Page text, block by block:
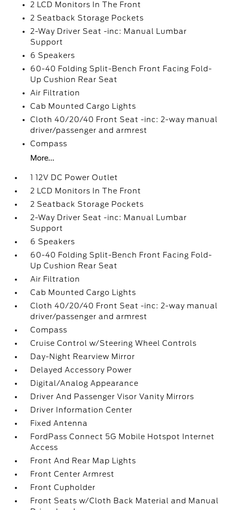
2 LCD Monitors In The Front
2 Seatback Storage Pockets
2-Way Driver Seat -inc: Manual Lumbar
Support
6 Speakers
60-40 Folding Split-Bench Front Facing Fold-
Up Cushion Rear Seat
Air Filtration
Cab Mounted Cargo Lights
Cloth 40/20/40 Front Seat -inc: 2-way manual
driver/passenger and armrest
Compass
More...
1 12V DC Power Outlet
2 LCD Monitors In The Front
2 Seatback Storage Pockets
2-Way Driver Seat -inc: Manual Lumbar
Support
6 Speakers
60-40 Folding Split-Bench Front Facing Fold-
Up Cushion Rear Seat
Air Filtration
Cab Mounted Cargo Lights
Cloth 40/20/40 Front Seat -inc: 2-way manual
driver/passenger and armrest
Compass
Cruise Control w/Steering Wheel Controls
Day-Night Rearview Mirror
Delayed Accessory Power
Digital/Analog Appearance
Driver And Passenger Visor Vanity Mirrors
Driver Information Center
Fixed Antenna
FordPass Connect 5G Mobile Hotspot Internet
Access
Front And Rear Map Lights
Front Center Armrest
Front Cupholder
Front Seats w/Cloth Back Material and Manual